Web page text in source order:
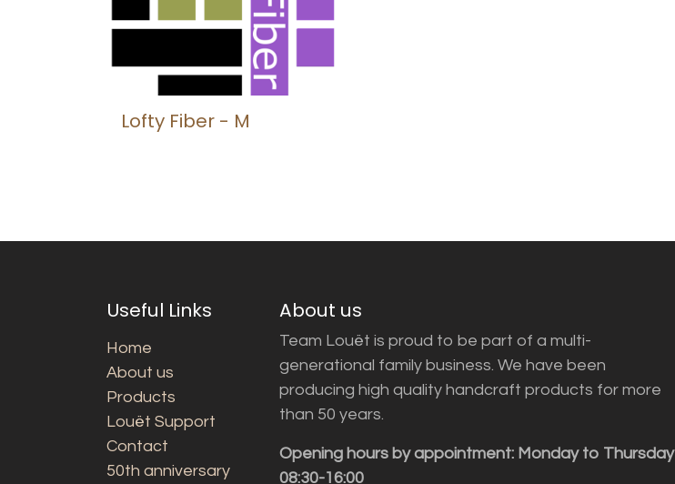
Lofty Fiber - M
Useful Links
Home
About us
Products
Louët Support
Contact
50th anniversary
About us
Team Louët is proud to be part of a multi-
generational family business. We have been
producing high quality handcraft products for more
than 50 years.
Opening hours by appointment: Monday to Thursday
08:30-16:00